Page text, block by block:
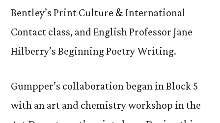
Bentley’s Print Culture & International
Contact class, and English Professor Jane
Hilberry’s Beginning Poetry Writing.
Gumpper’s collaboration began in Block 5
with an art and chemistry workshop in the